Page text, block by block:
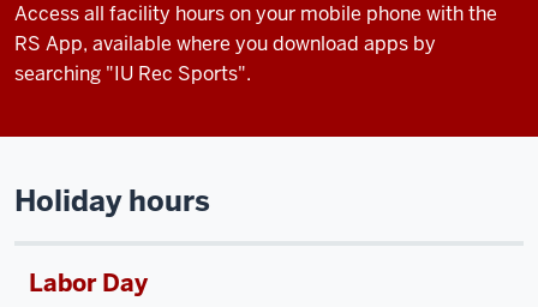
Access all facility hours on your mobile phone with the
RS App, available where you download apps by
searching "IU Rec Sports".
Holiday hours
Labor Day